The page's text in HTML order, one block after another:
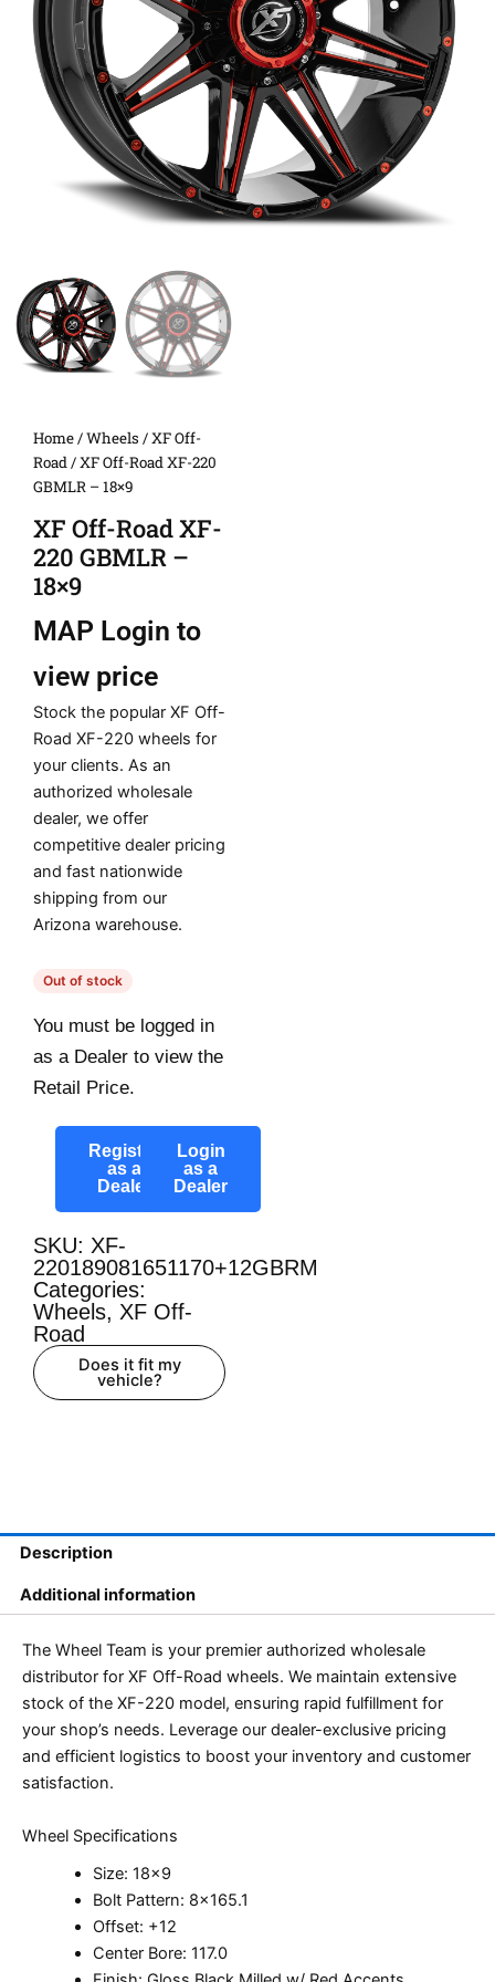
Home/Wheels /XF Off-
Road/ XF Off-Road XF-220
GBMLR – 18×9
XF Off-Road XF-
220 GBMLR –
18×9
MAP Login to
view price
Stock the popular XF Off-
Road XF-220 wheels for
your clients. As an
authorized wholesale
dealer, we offer
competitive dealer pricing
and fast nationwide
shipping from our
Arizona warehouse.
Out of stock
You must be logged in
as a Dealer to view the
Retail Price.
Register
as a
Dealer
Login
as a
Dealer
SKU: XF-
220189081651170+12GBRM
Categories:
Wheels, XF Off-
Road
Does it fit my
vehicle?
Description
Additional information
The Wheel Team is your premier authorized wholesale
distributor for XF Off-Road wheels. We maintain extensive
stock of the XF-220 model, ensuring rapid fulfillment for
your shop’s needs. Leverage our dealer-exclusive pricing
and efficient logistics to boost your inventory and customer
satisfaction.
Wheel Specifications
Size: 18×9
Bolt Pattern: 8×165.1
Offset: +12
Center Bore: 117.0